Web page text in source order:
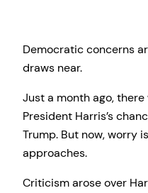
Democratic concerns
draws near.
Just a month ago,
President Harris’s
Trump. But now, worry
approaches.
Criticism arose over